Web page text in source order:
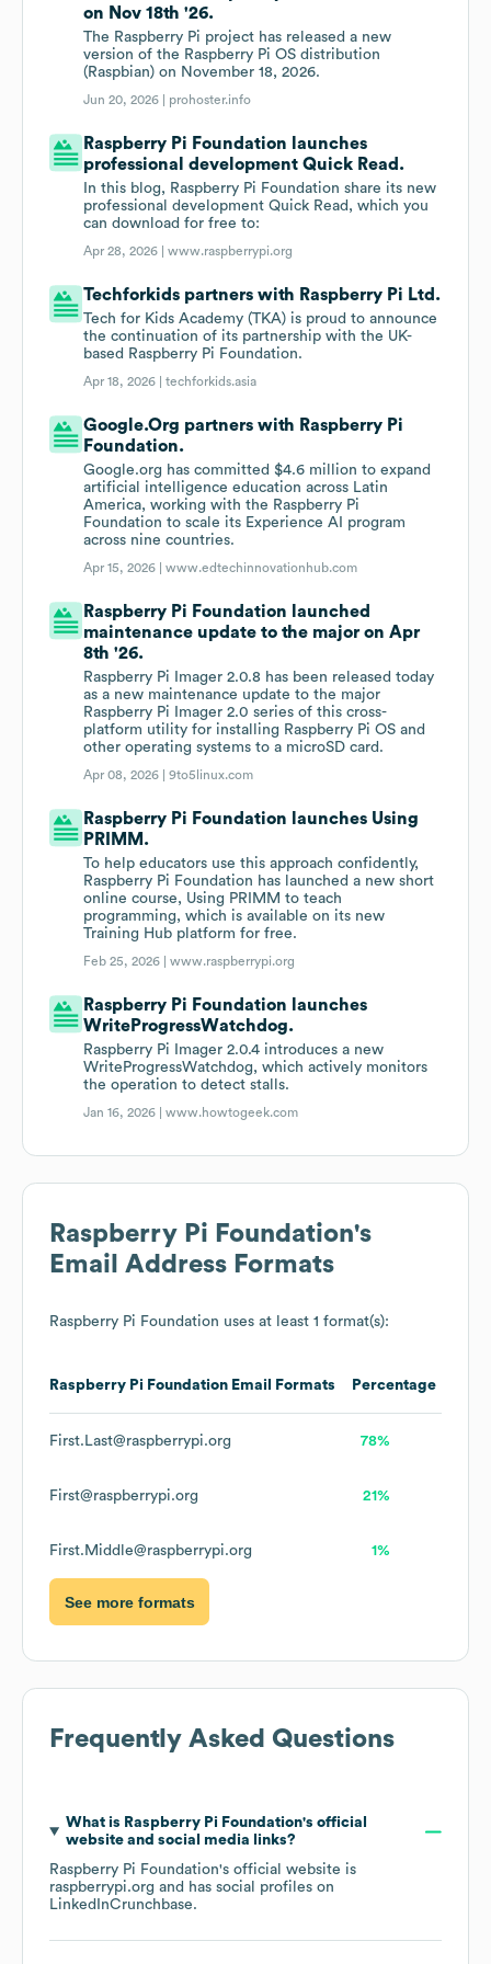
on Nov 18th '26.
The Raspberry Pi project has released a new
version of the Raspberry Pi OS distribution
(Raspbian) on November 18, 2026.
Jun 20, 2026 | prohoster.info
Raspberry Pi Foundation launches
professional development Quick Read.
In this blog, Raspberry Pi Foundation share its new
professional development Quick Read, which you
can download for free to:
Apr 28, 2026 |www.raspberrypi.org
Techforkids partners with Raspberry Pi Ltd.
Tech for Kids Academy (TKA) is proud to announce
the continuation of its partnership with the UK-
based Raspberry Pi Foundation.
Apr 18, 2026 |techforkids.asia
Google.Org partners with Raspberry Pi
Foundation.
Google.org has committed $4.6 million to expand
artificial intelligence education across Latin
America, working with the Raspberry Pi
Foundation to scale its Experience AI program
across nine countries.
Apr 15, 2026 |www.edtechinnovationhub.com
Raspberry Pi Foundation launched
maintenance update to the major on Apr
8th '26.
Raspberry Pi Imager 2.0.8 has been released today
as a new maintenance update to the major
Raspberry Pi Imager 2.0 series of this cross-
platform utility for installing Raspberry Pi OS and
other operating systems to a microSD card.
Apr 08, 2026 |9to5linux.com
Raspberry Pi Foundation launches Using
PRIMM.
To help educators use this approach confidently,
Raspberry Pi Foundation has launched a new short
online course, Using PRIMM to teach
programming, which is available on its new
Training Hub platform for free.
Feb 25, 2026 |www.raspberrypi.org
Raspberry Pi Foundation launches
WriteProgressWatchdog.
Raspberry Pi Imager 2.0.4 introduces a new
WriteProgressWatchdog, which actively monitors
the operation to detect stalls.
Jan 16, 2026 |www.howtogeek.com
Raspberry Pi Foundation's
Email Address Formats
Raspberry Pi Foundation uses at least 1 format(s):
Raspberry Pi Foundation Email Formats Percentage
First.Last@raspberrypi.org 78%
First@raspberrypi.org 21%
First.Middle@raspberrypi.org 1%
See more formats
Frequently Asked Questions
What is Raspberry Pi Foundation's official
website and social media links?
Raspberry Pi Foundation's official website is
raspberrypi.org and has social profiles on
LinkedInCrunchbase.